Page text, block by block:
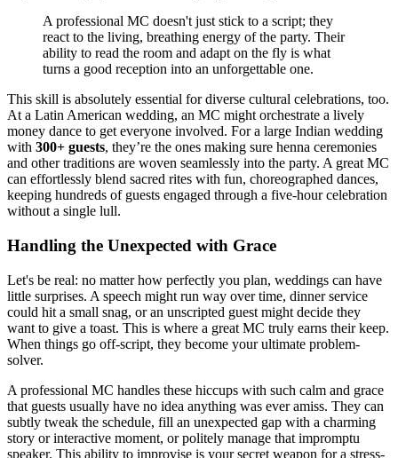
A professional MC doesn't just stick to a script; they
react to the living, breathing energy of the party. Their
ability to read the room and adapt on the fly is what
turns a good reception into an unforgettable one.
This skill is absolutely essential for diverse cultural celebrations, too.
At a Latin American wedding, an MC might orchestrate a lively
money dance to get everyone involved. For a large Indian wedding
with 300+ guests, they’re the ones making sure henna ceremonies
and other traditions are woven seamlessly into the party. A great MC
can effortlessly blend sacred rites with fun, choreographed dances,
keeping hundreds of guests engaged through a five-hour celebration
without a single lull.
Handling the Unexpected with Grace
Let's be real: no matter how perfectly you plan, weddings can have
little surprises. A speech might run way over time, dinner service
could hit a small snag, or an unscripted guest might decide they
want to give a toast. This is where a great MC truly earns their keep.
When things go off-script, they become your ultimate problem-
solver.
A professional MC handles these hiccups with such calm and grace
that guests usually have no idea anything was ever amiss. They can
subtly tweak the schedule, fill an unexpected gap with a charming
story or interactive moment, or politely manage that impromptu
speaker. This ability to improvise is your secret weapon for a stress-